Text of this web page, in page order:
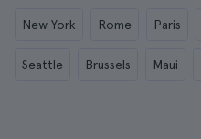
New York Rome Paris
Seattle Brussels Maui